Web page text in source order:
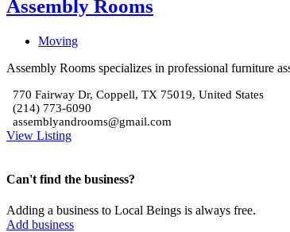
Assembly Rooms
Moving
Assembly Rooms specializes in professional furniture
770 Fairway Dr, Coppell, TX 75019, United States
(214) 773-6090
assemblyandrooms@gmail.com
View Listing
Can't find the business?
Adding a business to Local Beings is always free.
Add business